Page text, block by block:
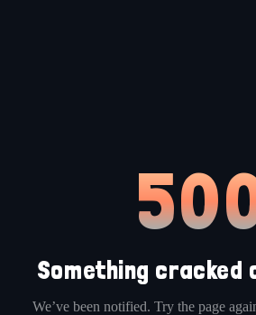
Something cracked
We’ve been notified. Try the page